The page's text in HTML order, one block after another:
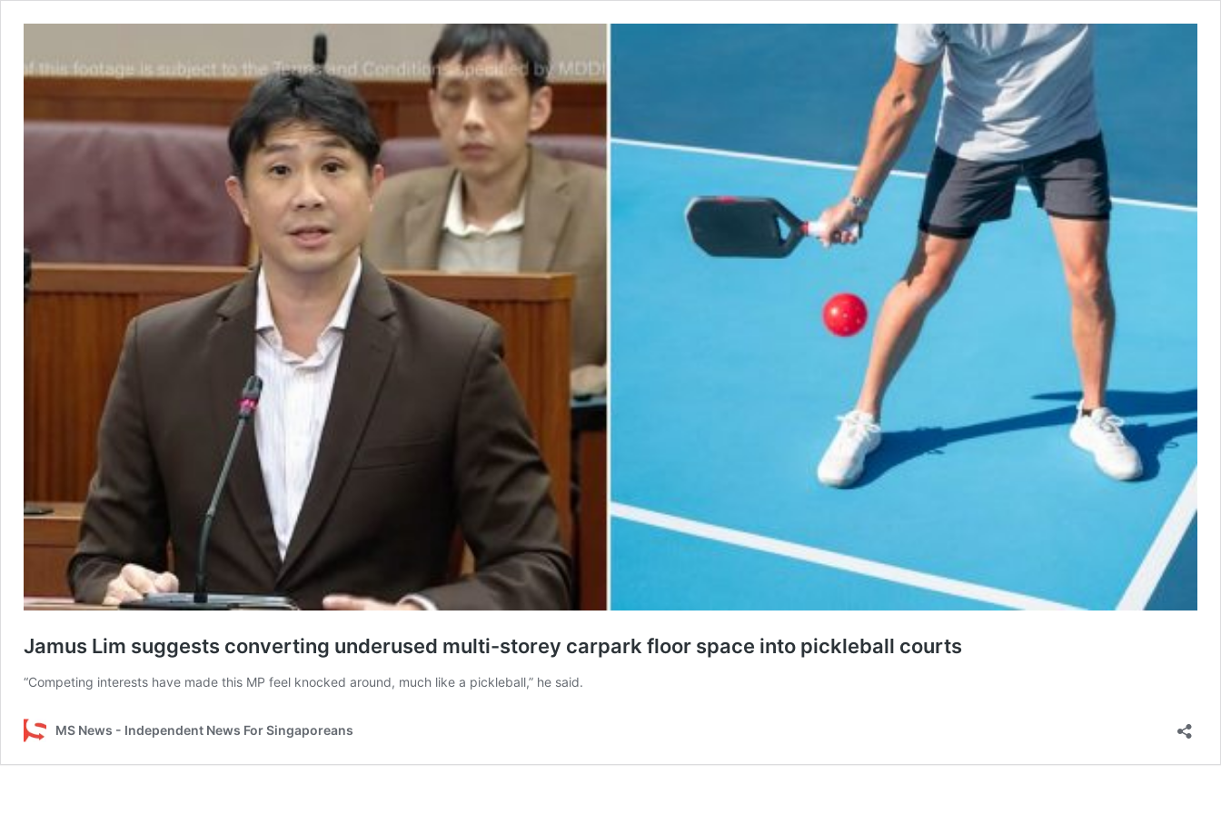
Jamus Lim suggests converting underused multi-storey carpark floor space into pickleball courts
“Competing interests have made this MP feel knocked around, much like a pickleball,” he said.
MS News - Independent News For Singaporeans